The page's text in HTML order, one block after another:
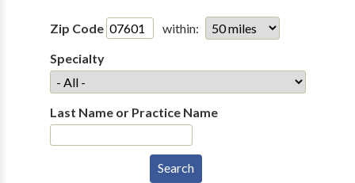
Zip Code
within:
Specialty
Last Name or Practice Name